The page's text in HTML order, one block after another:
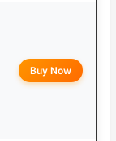
Buy Now